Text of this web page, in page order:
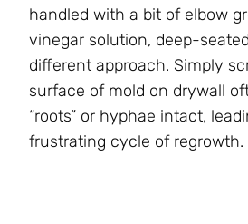
handled with a bit of elbow
vinegar solution, deep-
different approach. Simply
surface of mold on drywall
“roots” or hyphae intact,
frustrating cycle of regrowth.